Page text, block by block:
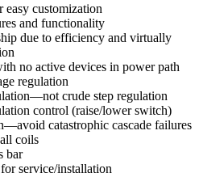
customization
and functionality
due to efficiency and virtually
no active devices in power path
regulation
crude step regulation
control (raise/lower switch)
catastrophic cascade failures
coils
bar
service/installation